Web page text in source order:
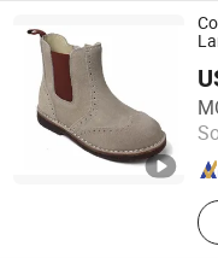
Cangnan Hongtu
Zhejiang , China